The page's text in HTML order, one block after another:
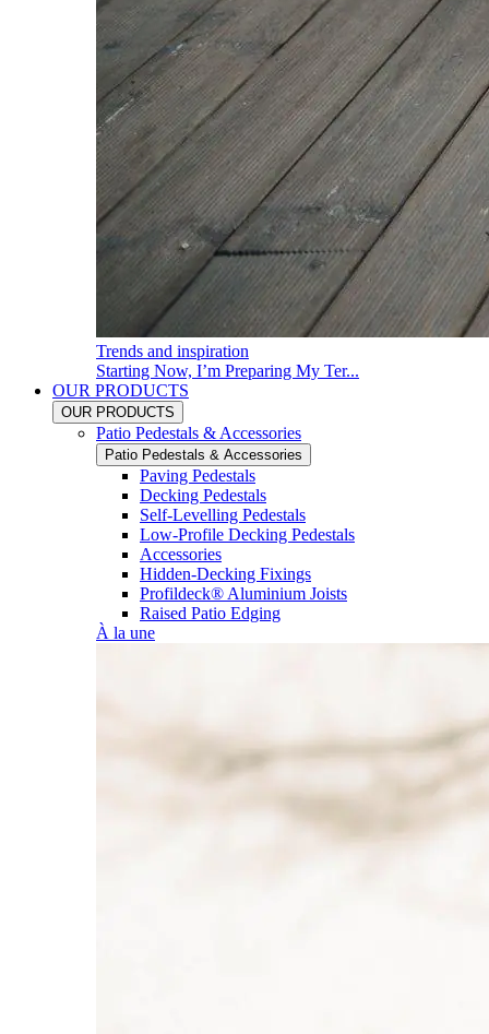
Trends and inspiration
Starting Now, I’m Preparing My Ter...
OUR PRODUCTS
OUR PRODUCTS
Patio Pedestals & Accessories
Patio Pedestals & Accessories
Paving Pedestals
Decking Pedestals
Self-Levelling Pedestals
Low-Profile Decking Pedestals
Accessories
Hidden-Decking Fixings
Profildeck® Aluminium Joists
Raised Patio Edging
À la une